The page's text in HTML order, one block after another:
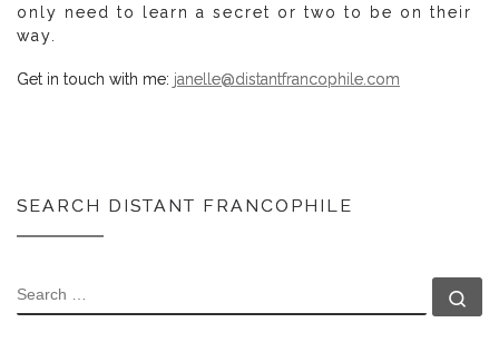
only need to learn a secret or two to be on their
way.
Get in touch with me: janelle@distantfrancophile.com
SEARCH DISTANT FRANCOPHILE
SEARCH